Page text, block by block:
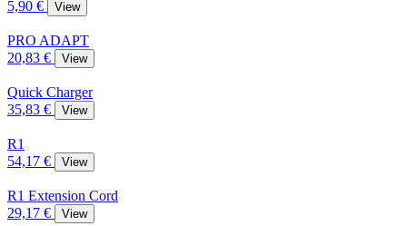
5,90 € View
PRO ADAPT
20,83 €
View
Quick Charger
35,83 €
View
R1
54,17 €
View
R1 Extension Cord
29,17 €
View